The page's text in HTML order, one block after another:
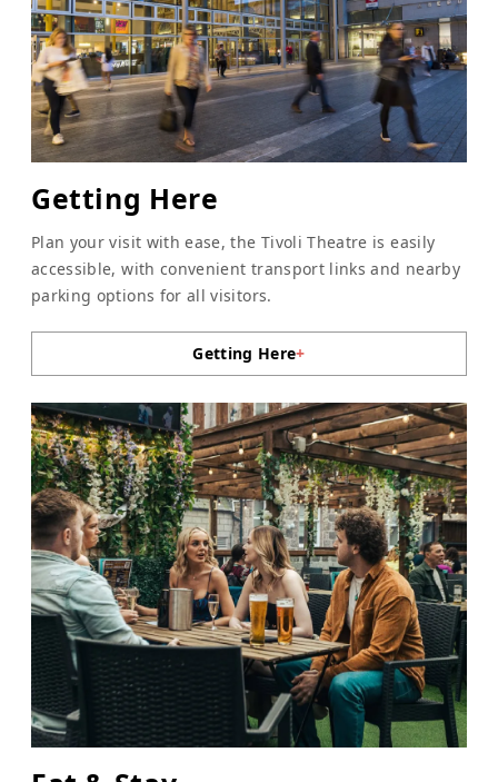
Getting Here
Plan your visit with ease, the Tivoli Theatre is easily
accessible, with convenient transport links and nearby
parking options for all visitors.
Getting Here+